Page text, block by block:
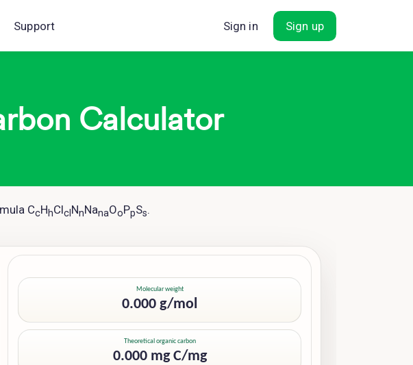
Support Sign in Sign up
Calculator
CcHhClcl NnNanaOoPpSs.
Molecular weight
0.000 g/mol
Theoretical organic carbon
0.000 mg C/mg